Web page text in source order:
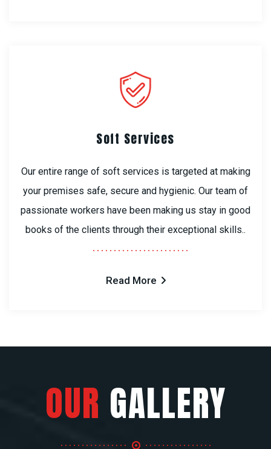
Soft Services
Our entire range of soft services is targeted at making
your premises safe, secure and hygienic. Our team of
passionate workers have been making us stay in good
books of the clients through their exceptional skills..
Read More
OUR GALLERY